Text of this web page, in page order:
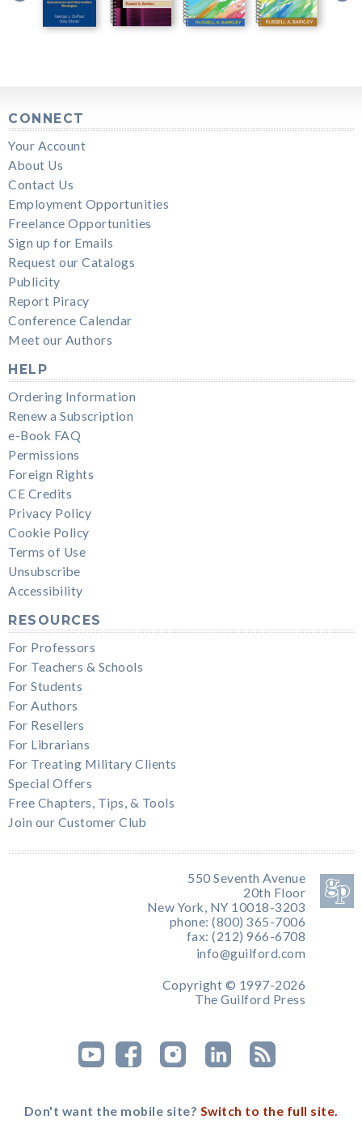
CONNECT
Your Account
About Us
Contact Us
Employment Opportunities
Freelance Opportunities
Sign up for Emails
Request our Catalogs
Publicity
Report Piracy
Conference Calendar
Meet our Authors
HELP
Ordering Information
Renew a Subscription
e-Book FAQ
Permissions
Foreign Rights
CE Credits
Privacy Policy
Cookie Policy
Terms of Use
Unsubscribe
Accessibility
RESOURCES
For Professors
For Teachers & Schools
For Students
For Authors
For Resellers
For Librarians
For Treating Military Clients
Special Offers
Free Chapters, Tips, & Tools
Join our Customer Club
550 Seventh Avenue
20th Floor
New York, NY 10018-3203
phone: (800) 365-7006
fax: (212) 966-6708
info@guilford.com
Copyright © 1997-2026
The Guilford Press
Don't want the mobile site? Switch to the full site.